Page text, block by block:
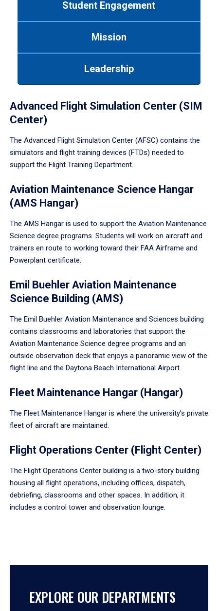
Student Engagement
Mission
Leadership
Advanced Flight Simulation Center (SIM
Center)
The Advanced Flight Simulation Center (AFSC) contains the
simulators and flight training devices (FTDs) needed to
support the Flight Training Department.
Aviation Maintenance Science Hangar
(AMS Hangar)
The AMS Hangar is used to support the Aviation Maintenance
Science degree programs. Students will work on aircraft and
trainers en route to working toward their FAA Airframe and
Powerplant certificate.
Emil Buehler Aviation Maintenance
Science Building (AMS)
The Emil Buehler Aviation Maintenance and Sciences building
contains classrooms and laboratories that support the
Aviation Maintenance Science degree programs and an
outside observation deck that enjoys a panoramic view of the
flight line and the Daytona Beach International Airport.
Fleet Maintenance Hangar (Hangar)
The Fleet Maintenance Hangar is where the university’s private
fleet of aircraft are maintained.
Flight Operations Center (Flight Center)
The Flight Operations Center building is a two-story building
housing all flight operations, including offices, dispatch,
debriefing, classrooms and other spaces. In addition, it
includes a control tower and observation lounge.
EXPLORE OUR DEPARTMENTS